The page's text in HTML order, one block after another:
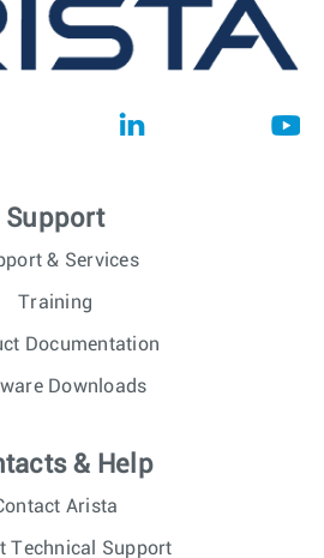
Support
& Services
Training
Documentation
Downloads
& Help
Arista
Technical Support